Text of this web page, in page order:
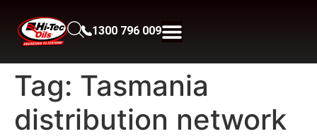
1300 796 009
Tag: Tasmania
distribution network